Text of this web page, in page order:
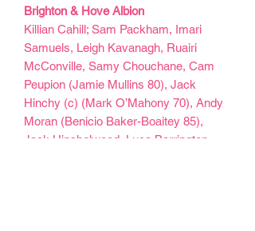
Brighton & Hove Albion
Killian Cahill; Sam Packham, Imari
Samuels, Leigh Kavanagh, Ruairi
McConville, Samy Chouchane, Cam
Peupion (Jamie Mullins 80), Jack
Hinchy (c) (Mark O’Mahony 70), Andy
Moran (Benicio Baker-Boaitey 85),
Jack Hinshelwood, Luca Barrington